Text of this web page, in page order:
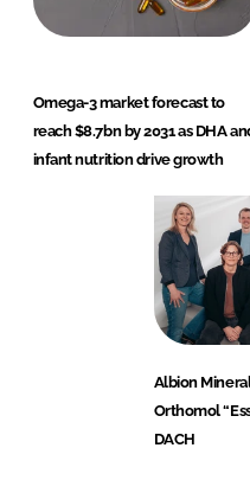
Omega-3 market forecast to
reach $8.7bn by 2031 as DHA
infant nutrition drive growth
Albion
Orthomol
DACH